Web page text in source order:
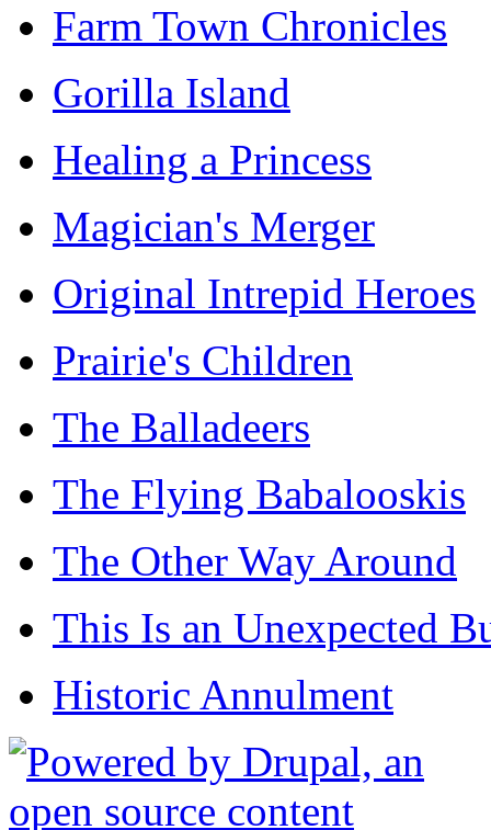
Farm Town Chronicles
Gorilla Island
Healing a Princess
Magician's Merger
Original Intrepid Heroes
Prairie's Children
The Balladeers
The Flying Babalooskis
The Other Way Around
This Is an Unexpected
Historic Annulment